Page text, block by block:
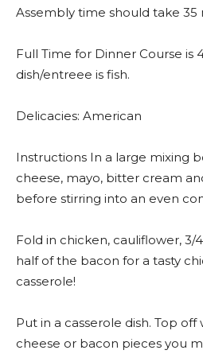
Assembly time should take 35
Full Time for Dinner Course is
dish/entreee is fish.
Delicacies: American
Instructions In a large mixing
cheese, mayo, bitter cream
before stirring into an even
Fold in chicken, cauliflower, 3/
half of the bacon for a tasty
casserole!
Put in a casserole dish. Top
cheese or bacon pieces you